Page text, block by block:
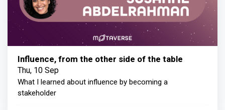
Influence, from the other side of the table
Thu, 10 Sep
What I learned about influence by becoming a
stakeholder